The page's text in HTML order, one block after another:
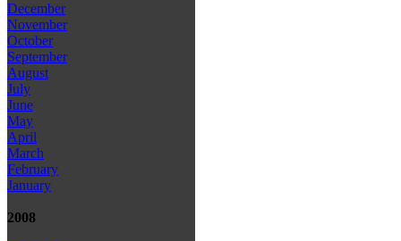
December
November
October
September
August
July
June
May
April
March
February
January
2008